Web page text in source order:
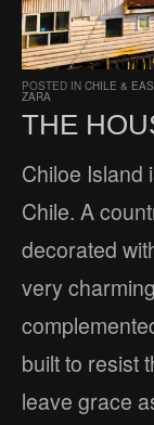
POSTED IN CHILE &
ZARA
THE
Chiloe Island
Chile. A
decorated
very
built to resist
leave grace